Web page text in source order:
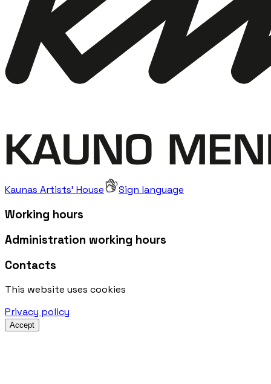
Kaunas Artists' House Sign language
Working hours
Administration working hours
Contacts
This website uses cookies
Privacy policy
Accept